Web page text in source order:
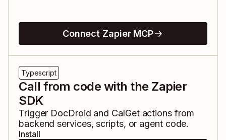
Connect Zapier MCP
Typescript
Call from code with the Zapier
SDK
Trigger DocDroid and CalGetactions from
backend services, scripts, or agent code.
Install